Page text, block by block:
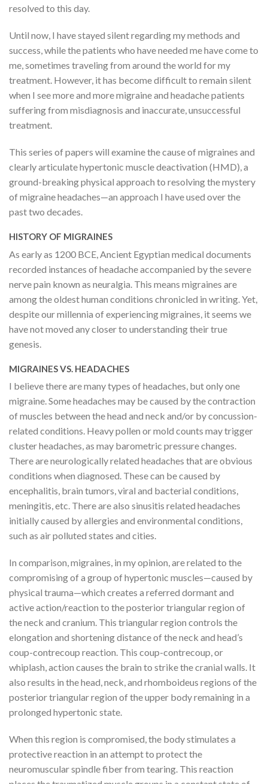
resolved to this day.
Until now, I have stayed silent regarding my methods and
success, while the patients who have needed me have come to
me, sometimes traveling from around the world for my
treatment. However, it has become difficult to remain silent
when I see more and more migraine and headache patients
suffering from misdiagnosis and inaccurate, unsuccessful
treatment.
This series of papers will examine the cause of migraines and
clearly articulate hypertonic muscle deactivation (HMD), a
ground-breaking physical approach to resolving the mystery
of migraine headaches—an approach I have used over the
past two decades.
HISTORY OF MIGRAINES
As early as 1200 BCE, Ancient Egyptian medical documents
recorded instances of headache accompanied by the severe
nerve pain known as neuralgia. This means migraines are
among the oldest human conditions chronicled in writing. Yet,
despite our millennia of experiencing migraines, it seems we
have not moved any closer to understanding their true
genesis.
MIGRAINES VS. HEADACHES
I believe there are many types of headaches, but only one
migraine. Some headaches may be caused by the contraction
of muscles between the head and neck and/or by concussion-
related conditions. Heavy pollen or mold counts may trigger
cluster headaches, as may barometric pressure changes.
There are neurologically related headaches that are obvious
conditions when diagnosed. These can be caused by
encephalitis, brain tumors, viral and bacterial conditions,
meningitis, etc. There are also sinusitis related headaches
initially caused by allergies and environmental conditions,
such as air polluted states and cities.
In comparison, migraines, in my opinion, are related to the
compromising of a group of hypertonic muscles—caused by
physical trauma—which creates a referred dormant and
active action/reaction to the posterior triangular region of
the neck and cranium. This triangular region controls the
elongation and shortening distance of the neck and head’s
coup-contrecoup reaction. This coup-contrecoup, or
whiplash, action causes the brain to strike the cranial walls. It
also results in the head, neck, and rhomboideus regions of the
posterior triangular region of the upper body remaining in a
prolonged hypertonic state.
When this region is compromised, the body stimulates a
protective reaction in an attempt to protect the
neuromuscular spindle fiber from tearing. This reaction